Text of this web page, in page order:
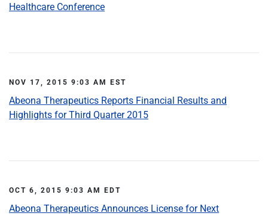
Healthcare Conference
NOV 17, 2015 9:03 AM EST
Abeona Therapeutics Reports Financial Results and
Highlights for Third Quarter 2015
OCT 6, 2015 9:03 AM EDT
Abeona Therapeutics Announces License for Next